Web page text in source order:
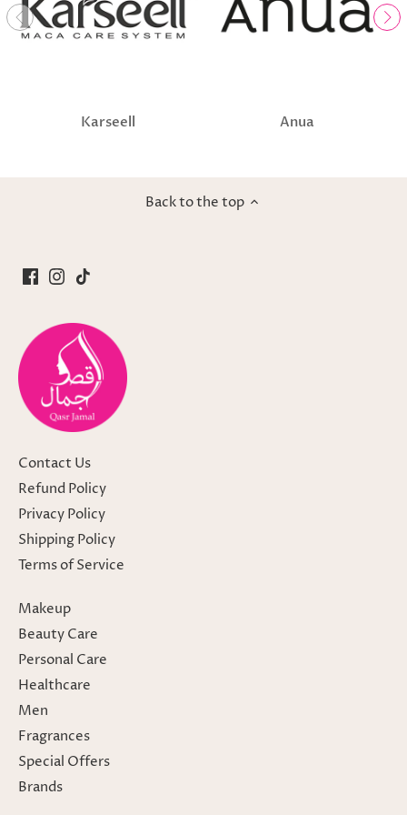
Karseell Anua
Back to the top
Contact Us
Refund Policy
Privacy Policy
Shipping Policy
Terms of Service
Makeup
Beauty Care
Personal Care
Healthcare
Men
Fragrances
Special Offers
Brands